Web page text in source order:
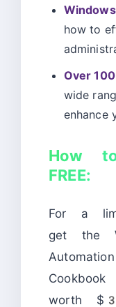
how to
Over
wide
enhance
How
FREE:
For a
get the
worth